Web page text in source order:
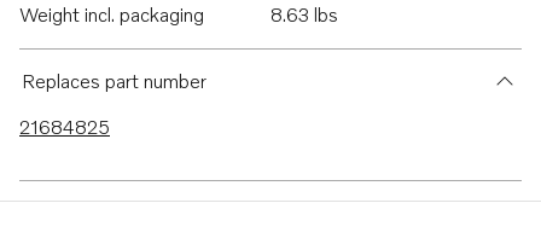
Weight incl. packaging
8.63 lbs
Replaces part number
21684825